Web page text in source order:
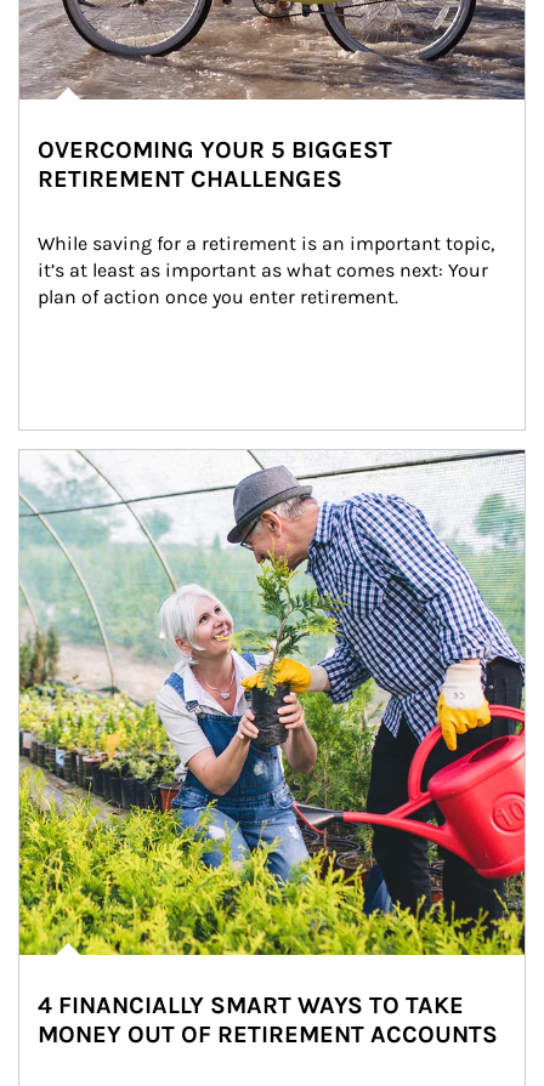
OVERCOMING YOUR 5 BIGGEST
RETIREMENT CHALLENGES
While saving for a retirement is an important topic,
it’s at least as important as what comes next: Your
plan of action once you enter retirement.
Article Image
4 FINANCIALLY SMART WAYS TO TAKE
MONEY OUT OF RETIREMENT ACCOUNTS